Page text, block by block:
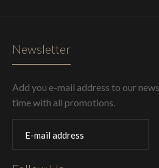
Newsletter
Add you e-mail address to our
time with all promotions.